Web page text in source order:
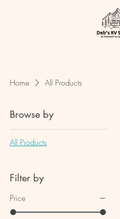
Home All Products
Browse by
All Products
Filter by
Price